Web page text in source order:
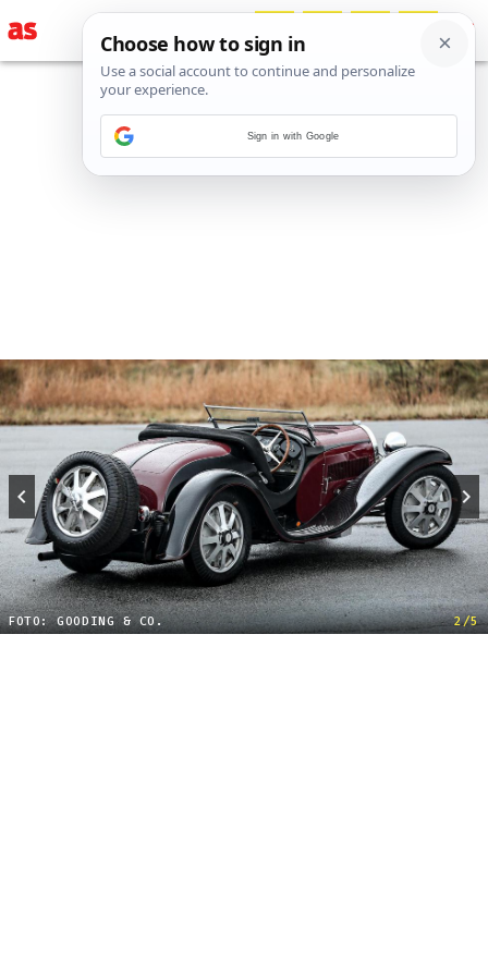
FOTO: GOODING & CO. 2/5
Sign in with Google